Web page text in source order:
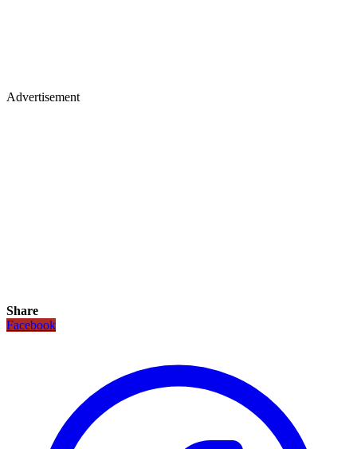
Advertisement
Share
Facebook